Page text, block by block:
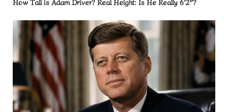
How Tall is Adam Driver? Real Height: Is He Really 6’2″?